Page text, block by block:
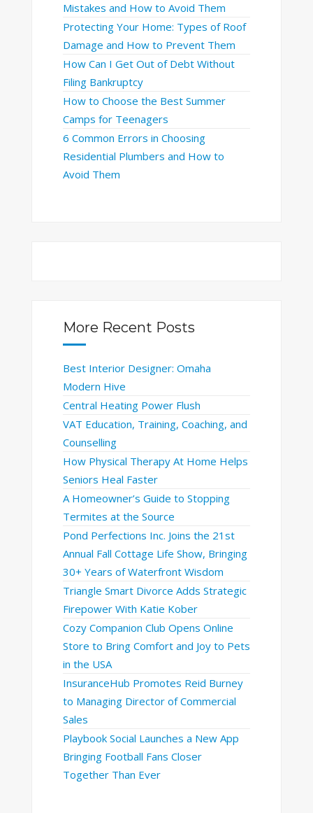
Mistakes and How to Avoid Them
Protecting Your Home: Types of Roof
Damage and How to Prevent Them
How Can I Get Out of Debt Without
Filing Bankruptcy
How to Choose the Best Summer
Camps for Teenagers
6 Common Errors in Choosing
Residential Plumbers and How to
Avoid Them
More Recent Posts
Best Interior Designer: Omaha
Modern Hive
Central Heating Power Flush
VAT Education, Training, Coaching, and
Counselling
How Physical Therapy At Home Helps
Seniors Heal Faster
A Homeowner’s Guide to Stopping
Termites at the Source
Pond Perfections Inc. Joins the 21st
Annual Fall Cottage Life Show, Bringing
30+ Years of Waterfront Wisdom
Triangle Smart Divorce Adds Strategic
Firepower With Katie Kober
Cozy Companion Club Opens Online
Store to Bring Comfort and Joy to Pets
in the USA
InsuranceHub Promotes Reid Burney
to Managing Director of Commercial
Sales
Playbook Social Launches a New App
Bringing Football Fans Closer
Together Than Ever